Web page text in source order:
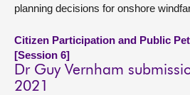
planning decisions for onshore
Citizen Participation and Public
[Session 6]
Dr Guy Vernham
2021